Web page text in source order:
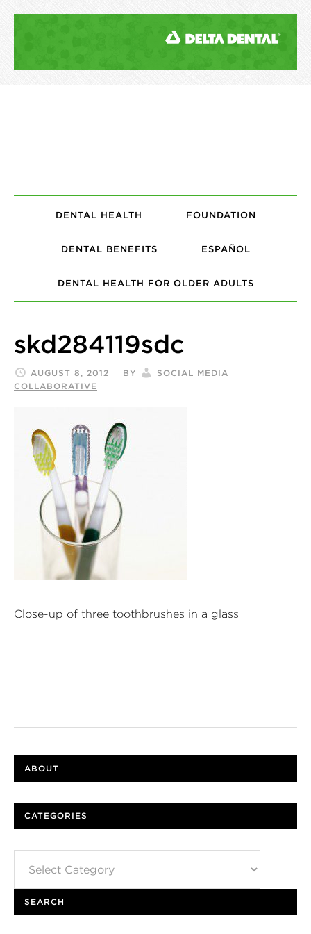
DENTAL HEALTH FOUNDATION
DENTAL BENEFITS ESPAÑOL
DENTAL HEALTH FOR OLDER ADULTS
skd284119sdc
AUGUST 8, 2012 BY
SOCIAL MEDIA
COLLABORATIVE
Close-up of three toothbrushes in a glass
ABOUT
CATEGORIES
SEARCH